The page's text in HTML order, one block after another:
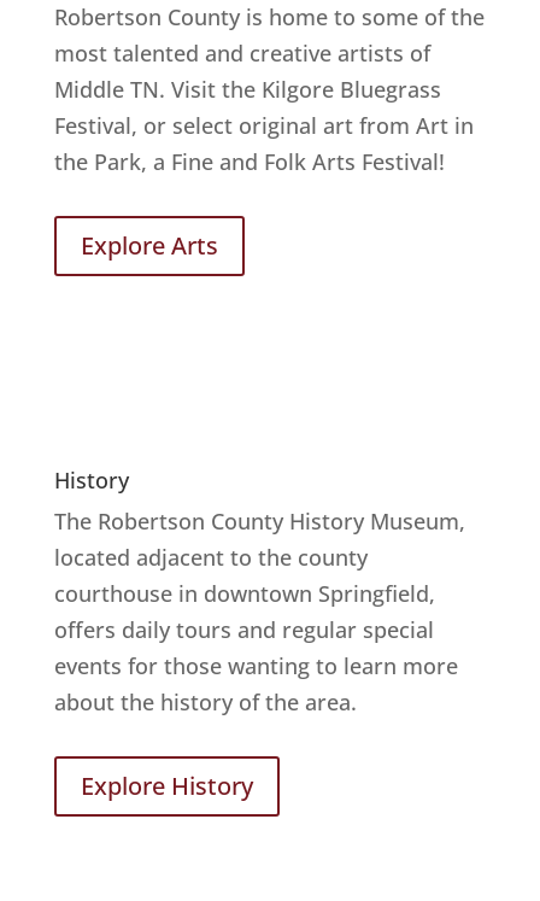
Robertson County is home to some of the
most talented and creative artists of
Middle TN. Visit the Kilgore Bluegrass
Festival, or select original art from Art in
the Park, a Fine and Folk Arts Festival!
Explore Arts
History
The Robertson County History Museum,
located adjacent to the county
courthouse in downtown Springfield,
offers daily tours and regular special
events for those wanting to learn more
about the history of the area.
Explore History